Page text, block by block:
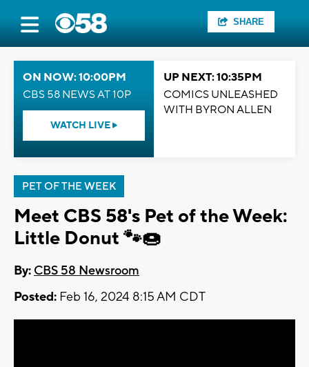
SHARE
ON NOW: 10:00PM
CBS 58 NEWS AT 10P
WATCH LIVE
UP NEXT: 10:35PM
COMICS UNLEASHED
WITH BYRON ALLEN
PET OF THE WEEK
Meet CBS 58's Pet of the Week:
Little Donut 🐾🍩
By: CBS 58 Newsroom
Posted: Feb 16, 2024 8:15 AM CDT